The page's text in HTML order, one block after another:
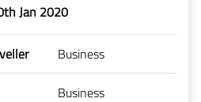
Jan 2020
Business
Business